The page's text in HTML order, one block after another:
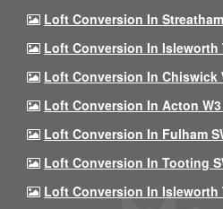
Loft Conversion In
Loft Conversion In Isleworth
Loft Conversion In Chiswick
Loft Conversion In Acton W3
Loft Conversion In Fulham
Loft Conversion In Tooting
Loft Conversion In Isleworth